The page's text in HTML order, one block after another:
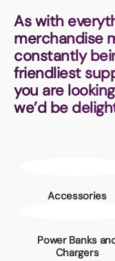
As with
merchandise
constantly
friendliest
you are
we’d be
Accessories
Power Banks
Chargers